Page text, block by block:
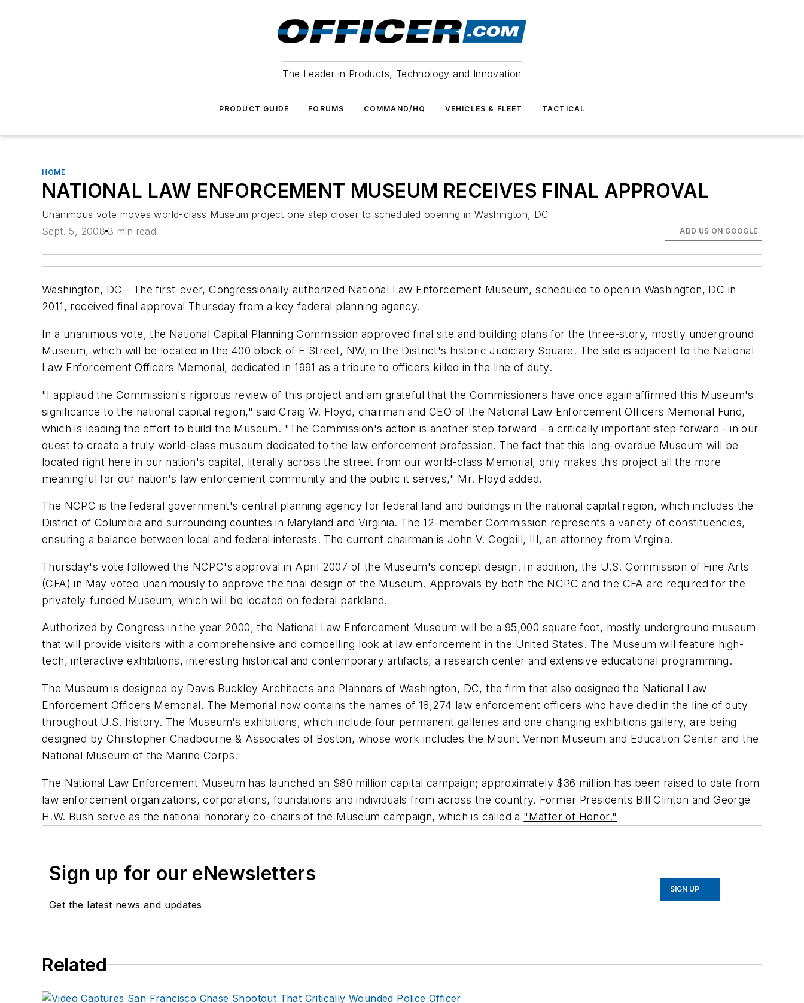
The Leader in Products, Technology and Innovation
PRODUCT GUIDE FORUMS COMMAND/HQ VEHICLES & FLEET TACTICAL
HOME
NATIONAL LAW ENFORCEMENT MUSEUM RECEIVES FINAL APPROVAL
Unanimous vote moves world-class Museum project one step closer to scheduled opening in Washington, DC
Sept. 5, 2008 3 min read ADD US ON GOOGLE
Washington, DC - The first-ever, Congressionally authorized National Law Enforcement Museum, scheduled to open in Washington, DC in
2011, received final approval Thursday from a key federal planning agency.
In a unanimous vote, the National Capital Planning Commission approved final site and building plans for the three-story, mostly underground
Museum, which will be located in the 400 block of E Street, NW, in the District's historic Judiciary Square. The site is adjacent to the National
Law Enforcement Officers Memorial, dedicated in 1991 as a tribute to officers killed in the line of duty.
"I applaud the Commission's rigorous review of this project and am grateful that the Commissioners have once again affirmed this Museum's
significance to the national capital region," said Craig W. Floyd, chairman and CEO of the National Law Enforcement Officers Memorial Fund,
which is leading the effort to build the Museum. "The Commission's action is another step forward - a critically important step forward - in our
quest to create a truly world-class museum dedicated to the law enforcement profession. The fact that this long-overdue Museum will be
located right here in our nation's capital, literally across the street from our world-class Memorial, only makes this project all the more
meaningful for our nation's law enforcement community and the public it serves," Mr. Floyd added.
The NCPC is the federal government's central planning agency for federal land and buildings in the national capital region, which includes the
District of Columbia and surrounding counties in Maryland and Virginia. The 12-member Commission represents a variety of constituencies,
ensuring a balance between local and federal interests. The current chairman is John V. Cogbill, III, an attorney from Virginia.
Thursday's vote followed the NCPC's approval in April 2007 of the Museum's concept design. In addition, the U.S. Commission of Fine Arts
(CFA) in May voted unanimously to approve the final design of the Museum. Approvals by both the NCPC and the CFA are required for the
privately-funded Museum, which will be located on federal parkland.
Authorized by Congress in the year 2000, the National Law Enforcement Museum will be a 95,000 square foot, mostly underground museum
that will provide visitors with a comprehensive and compelling look at law enforcement in the United States. The Museum will feature high-
tech, interactive exhibitions, interesting historical and contemporary artifacts, a research center and extensive educational programming.
The Museum is designed by Davis Buckley Architects and Planners of Washington, DC, the firm that also designed the National Law
Enforcement Officers Memorial. The Memorial now contains the names of 18,274 law enforcement officers who have died in the line of duty
throughout U.S. history. The Museum's exhibitions, which include four permanent galleries and one changing exhibitions gallery, are being
designed by Christopher Chadbourne & Associates of Boston, whose work includes the Mount Vernon Museum and Education Center and the
National Museum of the Marine Corps.
The National Law Enforcement Museum has launched an $80 million capital campaign; approximately $36 million has been raised to date from
law enforcement organizations, corporations, foundations and individuals from across the country. Former Presidents Bill Clinton and George
H.W. Bush serve as the national honorary co-chairs of the Museum campaign, which is called a "Matter of Honor."
Sign up for our eNewsletters
Get the latest news and updates
SIGN UP
Related